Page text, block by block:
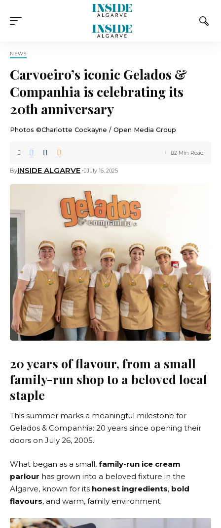
NEWS
Carvoeiro’s iconic Gelados &
Companhia is celebrating its
20th anniversary
Photos ©Charlotte Cockayne / Open Media Group
ByINSIDE ALGARVE July 16, 2025
2 Min Read
20 years of flavour, from a small
family-run shop to a beloved local
staple
This summer marks a meaningful milestone for
Gelados & Companhia: 20 years since opening their
doors on July 26, 2005.
What began as a small, family-run ice cream
parlour has grown into a beloved fixture in the
Algarve, known for its honest ingredients, bold
flavours, and warm, family environment.